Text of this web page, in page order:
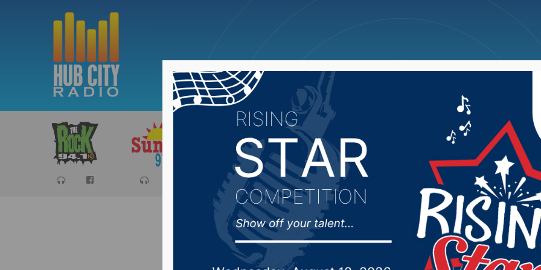
Sports Cancellations News Weather Big Deals